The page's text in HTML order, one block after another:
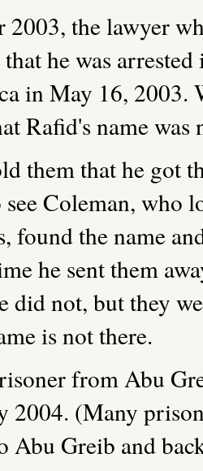
2003, the lawyer
he was
in May 16, 2003.
Rafid's name was
them that he got
Coleman, who
found the name
he sent them
did not, but they
is not there.
from Abu
2004. (Many
Abu Greib and